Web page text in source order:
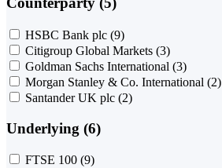
HSBC Bank plc (9)
Citigroup Global Markets (3)
Goldman Sachs International (3)
Morgan Stanley & Co. International (2)
Santander UK plc (2)
Underlying (6)
FTSE 100 (9)